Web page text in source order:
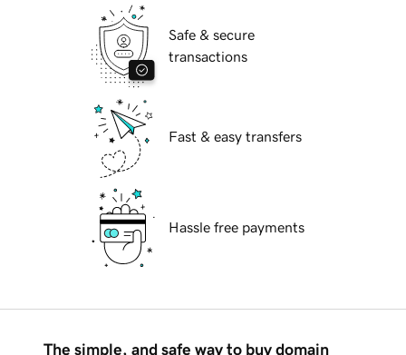
Safe & secure
transactions
Fast & easy transfers
Hassle free payments
The simple, and safe way to buy domain